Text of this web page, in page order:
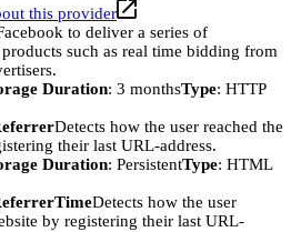
this provider
to deliver a series of
such as real time bidding from
Duration: 3 monthsType: HTTP
Detects how the user reached the
their last URL-address.
Duration: PersistentType: HTML
Detects how the user
by registering their last URL-